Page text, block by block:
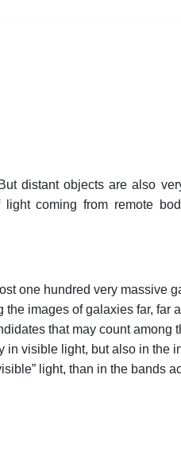
distant objects are also
coming from remote
one hundred very massive
images of galaxies far, far
that may count among
in visible light, but also in the
light, than in the bands